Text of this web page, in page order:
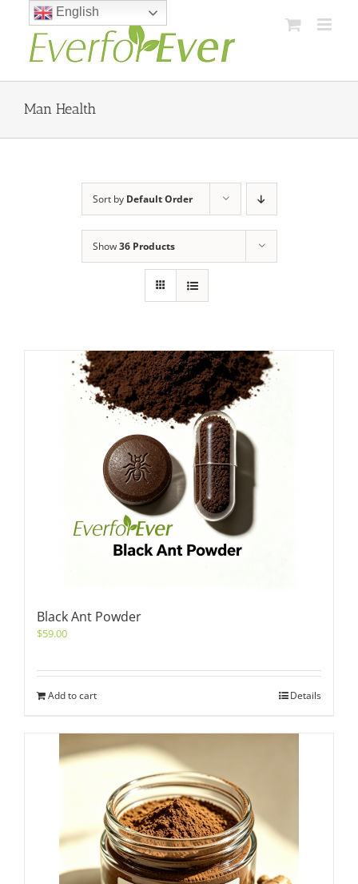
content
Man Health
Sort by Default Order
Show36 Products
Black Ant Powder
$59.00
Add to cart Details
English